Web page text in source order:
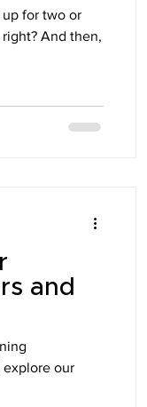
for two or
And then,
and
explore our